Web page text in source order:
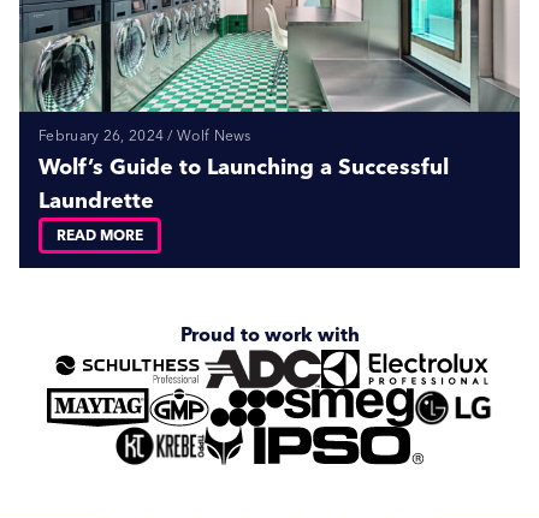
February 26, 2024 / Wolf News
Wolf’s Guide to Launching a Successful
Laundrette
READ MORE
Proud to work with